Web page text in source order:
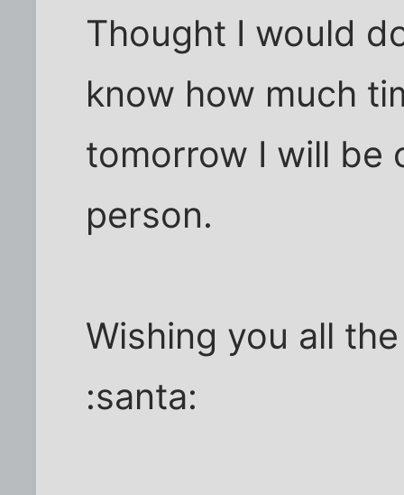
Thought I would
know how much
tomorrow I will be
person.
Wishing you all
:santa: